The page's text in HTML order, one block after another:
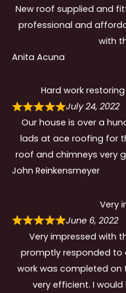
New roof supplied and
professional and
with
Anita Acuna
Hard work
July 24, 2022
Our house is over a
lads at ace roofing for
roof and chimneys very
John Reinkensmeyer
Very
June 6, 2022
Very impressed with
promptly responded to
work was completed on
very efficient. I